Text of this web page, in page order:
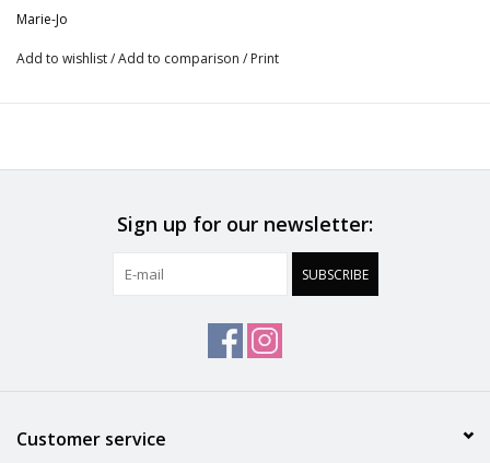
Marie-Jo
Add to wishlist/Add to comparison / Print
Sign up for our newsletter:
SUBSCRIBE
Customer service